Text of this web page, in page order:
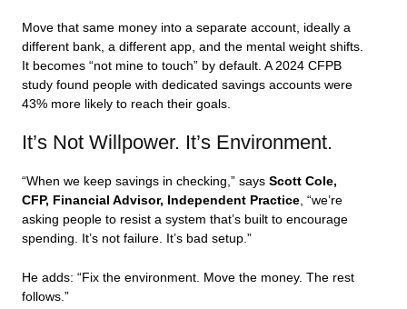
Move that same money into a separate account, ideally a
different bank, a different app, and the mental weight shifts.
It becomes “not mine to touch” by default. A 2024 CFPB
study found people with dedicated savings accounts were
43% more likely to reach their goals.
It’s Not Willpower. It’s Environment.
“When we keep savings in checking,” says Scott Cole,
CFP, Financial Advisor, Independent Practice, “we’re
asking people to resist a system that’s built to encourage
spending. It’s not failure. It’s bad setup.”
He adds: “Fix the environment. Move the money. The rest
follows.”